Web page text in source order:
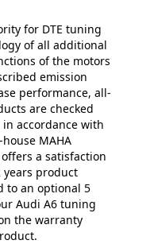
for DTE tuning
of all additional
of the motors
emission
performance, all-
are checked
accordance with
MAHA
a satisfaction
years product
to an optional 5
Audi A6 tuning
the warranty